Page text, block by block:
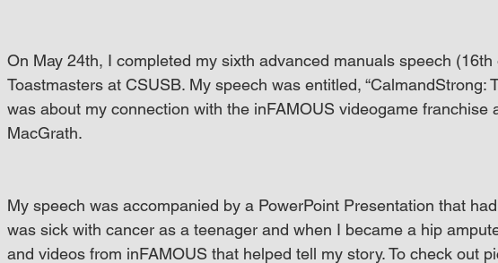
On May 24th, I completed my sixth advanced manuals speech (16th
Toastmasters at CSUSB. My speech was entitled, “CalmandStrong:
was about my connection with the inFAMOUS videogame franchise
MacGrath.
My speech was accompanied by a PowerPoint Presentation that
was sick with cancer as a teenager and when I became a hip
and videos from inFAMOUS that helped tell my story. To check out